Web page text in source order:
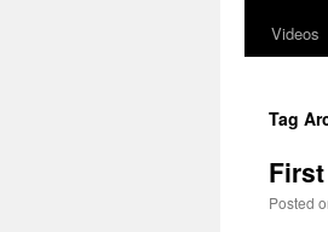
Videos
Tag
Posted